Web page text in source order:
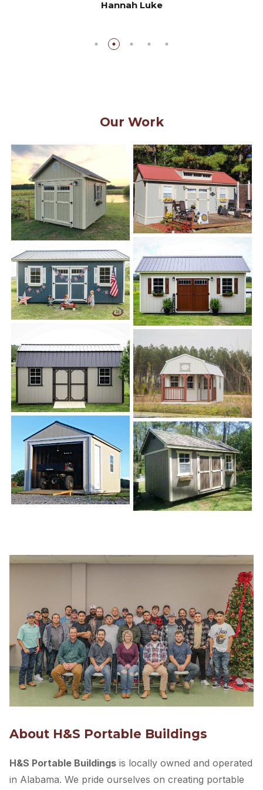
Hannah Luke
About H&S Portable Buildings
H&S Portable Buildingsis locally owned and operated
in Alabama. We pride ourselves on creating portable
providetop-grade buildingsandhassle-free service
. Since the beginning, our products have
craftsmen.
Quality, innovation, and integrity are at the heart of
everything we do, and we believe it shows in every
building we sell. We also offer a3D design tooland
free quote, so you can get the perfect shed for your
budget and needs.
Get started by designing your own shed and
requesting a quote. We are happy to serve you!
Design Your Custom Shed